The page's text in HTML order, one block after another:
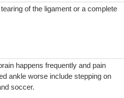
of the ligament or a complete
happens frequently and pain
ankle worse include stepping on
soccer.